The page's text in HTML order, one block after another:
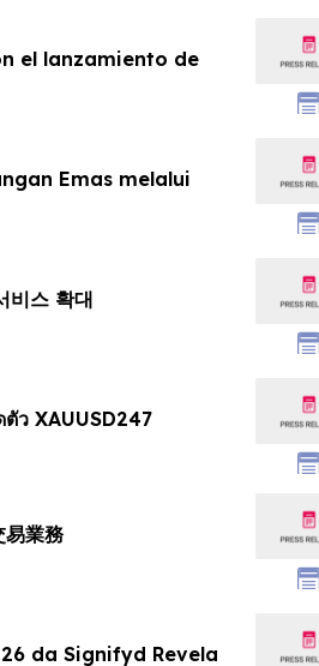
el lanzamiento de
Emas melalui
비스 확대
ว XAUUSD247
業務
da Signifyd Revela